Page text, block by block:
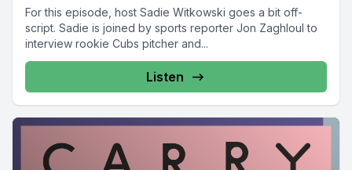
For this episode, host Sadie Witkowski goes a bit off-
script. Sadie is joined by sports reporter Jon Zaghloul to
interview rookie Cubs pitcher and...
Listen